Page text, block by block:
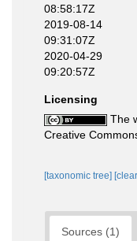
08:58:17Z
2019-08-14
09:31:07Z
2020-04-29
09:20:57Z
Licensing
The
Creative
[taxonomic tree]
Sources (1)